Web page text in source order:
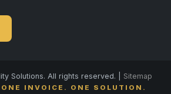
Solutions. All rights reserved. | Sitemap
INVOICE. ONE SOLUTION.